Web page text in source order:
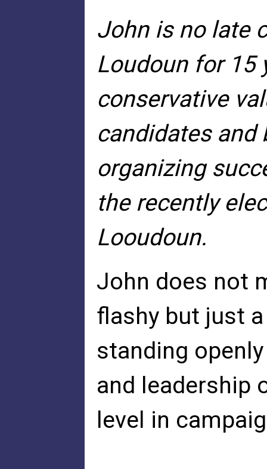
John is no late
Loudoun for 15
conservative
candidates and
organizing
the recently
Looudoun.
John does not
flashy but just
standing
and leadership
level in